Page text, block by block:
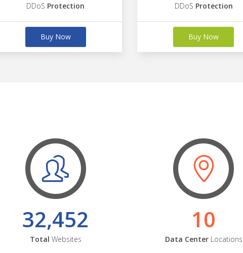
DDoS Protection
Buy Now
DDoS Protection
Buy Now
32,452
Total Websites
10
Data CenterLocations